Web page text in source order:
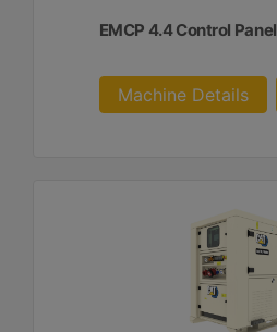
EMCP 4.4 Control Panel
Machine Details